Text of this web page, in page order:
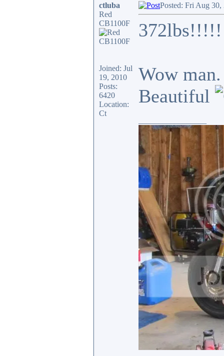
ctluba
Red
CB1100F
Joined: Jul
19, 2010
Posts:
6420
Location:
Ct
Posted: Fri Aug 30,
Wow
Beautiful